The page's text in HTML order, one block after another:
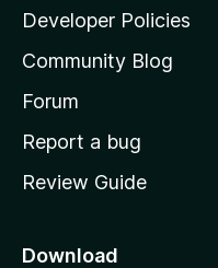
a
s
h
o
e
a
Developer Policies
Community Blog
Forum
Report a bug
Review Guide
Download